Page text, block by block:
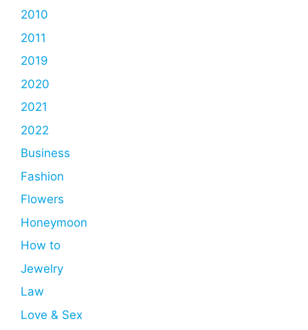
2010
2011
2019
2020
2021
2022
Business
Fashion
Flowers
Honeymoon
How to
Jewelry
Law
Love & Sex